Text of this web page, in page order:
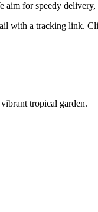
for speedy
with a tracking link.
tropical garden.